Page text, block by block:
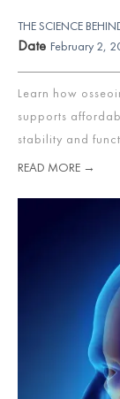
THE SCIENCE
Date February 2,
Learn how
supports
stability and
READ MORE →